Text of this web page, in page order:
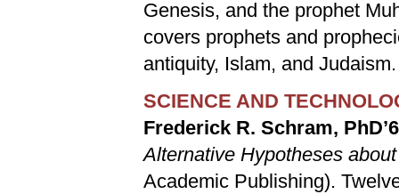
Genesis, and the prophet
covers prophets and
antiquity, Islam, and Judaism.
SCIENCE AND
Frederick R. Schram,
Alternative Hypotheses
Academic Publishing).